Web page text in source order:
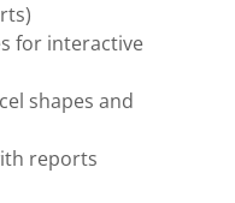
for interactive
shapes and
reports